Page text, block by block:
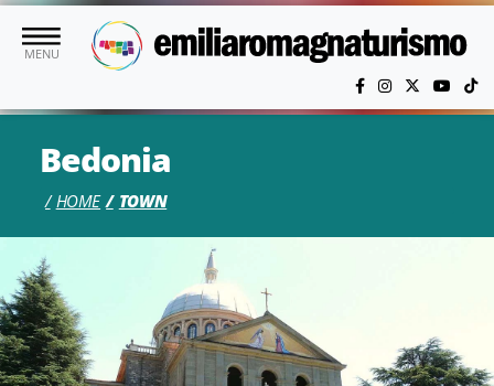
Skip to main content
MENU
Bedonia
HOME TOWN